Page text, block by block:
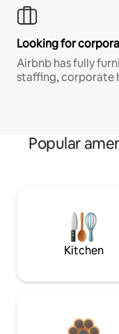
Looking for
Airbnb has fully
staffing, corporate
Popular
Kitchen